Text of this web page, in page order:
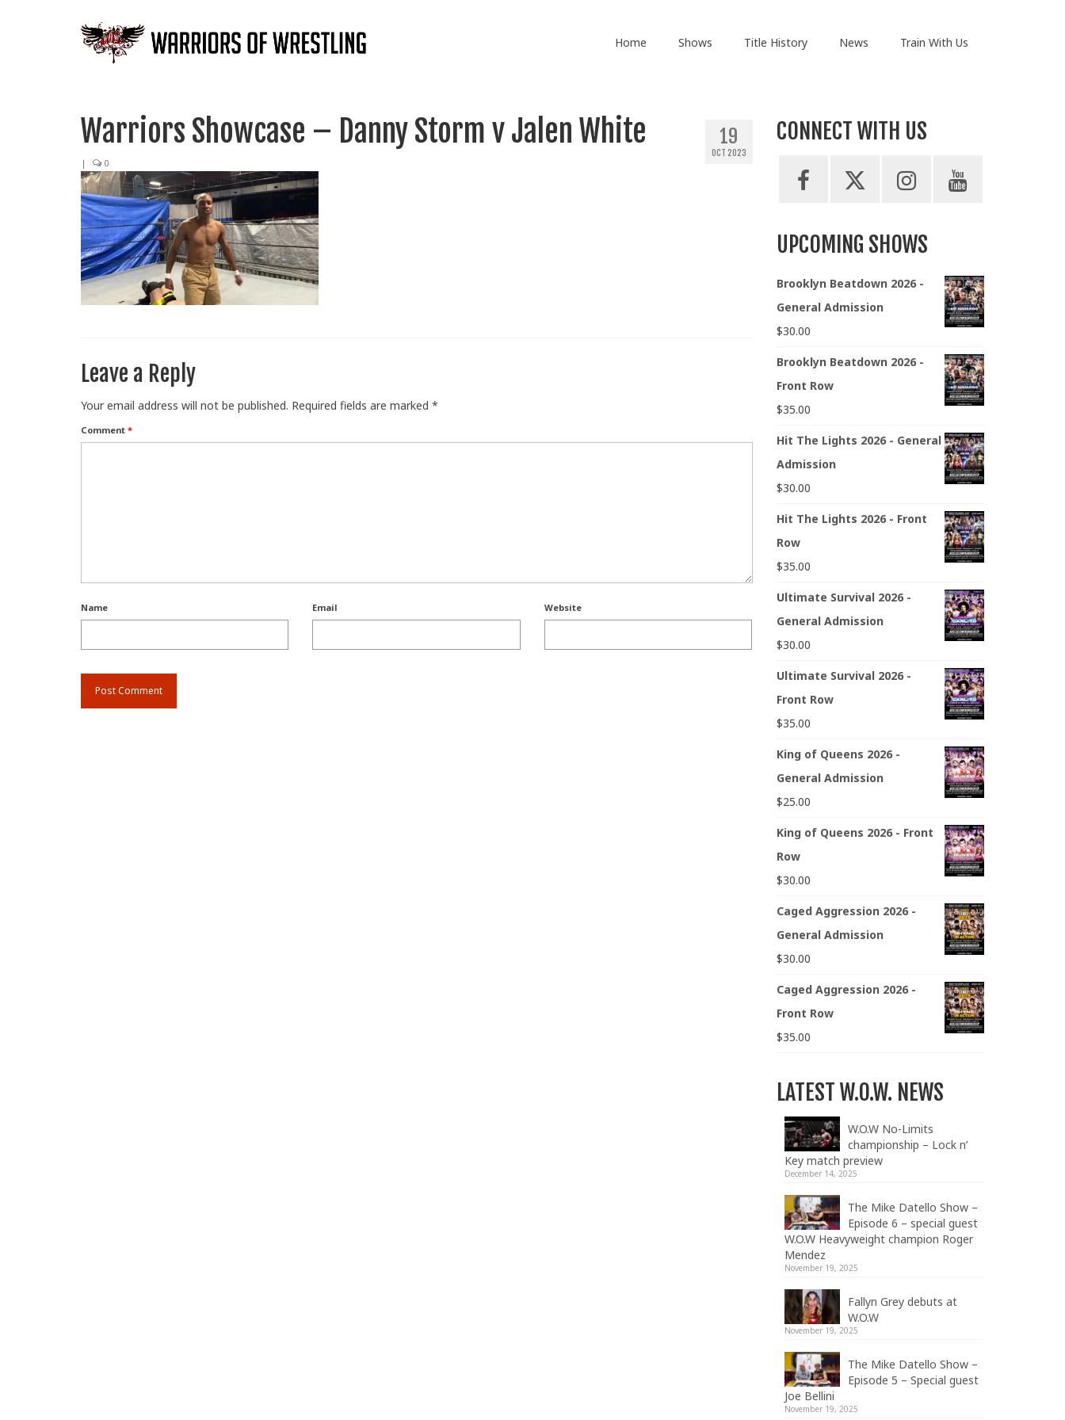
Home Shows Title History News Train With Us
19
OCT 2023
Warriors Showcase – Danny Storm v Jalen White
| 0
Leave a Reply
Your email address will not be published. Required fields are marked *
Comment *
Name Email Website
CONNECT WITH US
UPCOMING SHOWS
Brooklyn Beatdown 2026 -
General Admission
$30.00
Brooklyn Beatdown 2026 -
Front Row
$35.00
Hit The Lights 2026 - General
Admission
$30.00
Hit The Lights 2026 - Front
Row
$35.00
Ultimate Survival 2026 -
General Admission
$30.00
Ultimate Survival 2026 -
Front Row
$35.00
King of Queens 2026 -
General Admission
$25.00
King of Queens 2026 - Front
Row
$30.00
Caged Aggression 2026 -
General Admission
$30.00
Caged Aggression 2026 -
Front Row
$35.00
LATEST W.O.W. NEWS
W.O.W No-Limits
championship – Lock n’
Key match preview
December 14, 2025
The Mike Datello Show –
Episode 6 – special guest
W.O.W Heavyweight champion Roger
Mendez
November 19, 2025
Fallyn Grey debuts at
W.O.W
November 19, 2025
The Mike Datello Show –
Episode 5 – Special guest
Joe Bellini
November 19, 2025